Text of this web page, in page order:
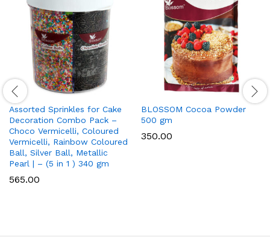
Assorted Sprinkles for Cake
Decoration Combo Pack –
Choco Vermicelli, Coloured
Vermicelli, Rainbow Coloured
Ball, Silver Ball, Metallic
Pearl | – (5 in 1 ) 340 gm
565.00
BLOSSOM Cocoa Powder
500 gm
350.00